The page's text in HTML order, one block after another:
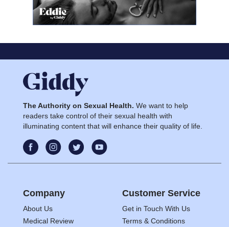
The Authority on Sexual Health. We want to help
readers take control of their sexual health with
illuminating content that will enhance their quality of life.
Company
About Us
Medical Review
Customer Service
Get in Touch With Us
Terms & Conditions